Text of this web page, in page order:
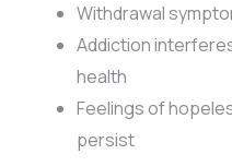
Withdrawal
Addiction
health
Feelings of
persist